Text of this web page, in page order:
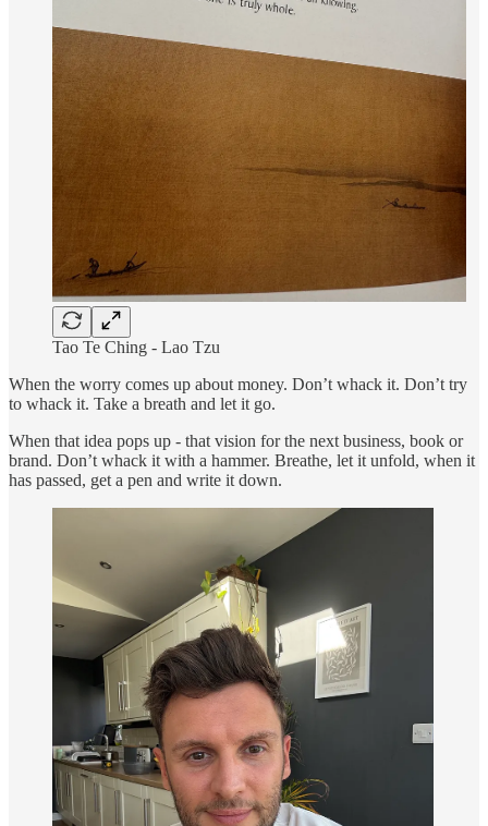
Tao Te Ching - Lao Tzu
When the worry comes up about money. Don’t whack it. Don’t try
to whack it. Take a breath and let it go.
When that idea pops up - that vision for the next business, book or
brand. Don’t whack it with a hammer. Breathe, let it unfold, when it
has passed, get a pen and write it down.